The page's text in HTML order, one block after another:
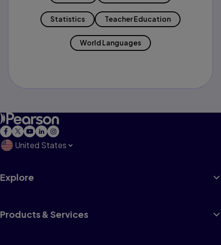
Statistics Teacher Education
World Languages
United States
Explore
Products & Services